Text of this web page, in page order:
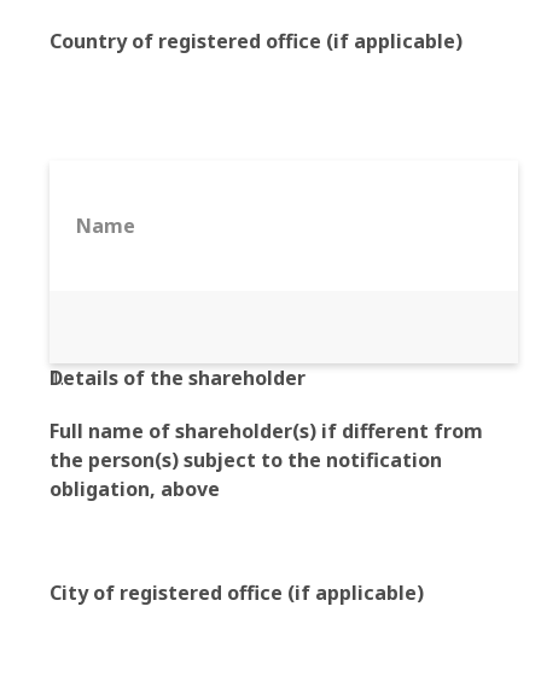
Country of registered office (if applicable)
Name
Details of the shareholder
Full name of shareholder(s) if different from
the person(s) subject to the notification
obligation, above
City of registered office (if applicable)